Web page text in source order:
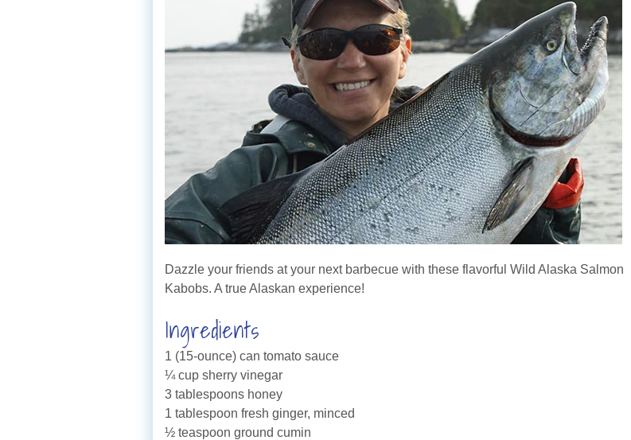
Dazzle your friends at your next barbecue with these flavorful Wild Alaska Salmon
Kabobs. A true Alaskan experience!
Ingredients
1 (15-ounce) can tomato sauce
¼ cup sherry vinegar
3 tablespoons honey
1 tablespoon fresh ginger, minced
½ teaspoon ground cumin